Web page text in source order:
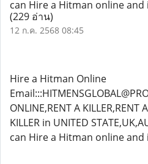
can Hire a Hitman online
(229 อ่าน)
12 ก.ค. 2568 08:45
Hire a Hitman Online
ONLINE,RENT A KILLER,RENT
KILLER in UNITED
can Hire a Hitman online